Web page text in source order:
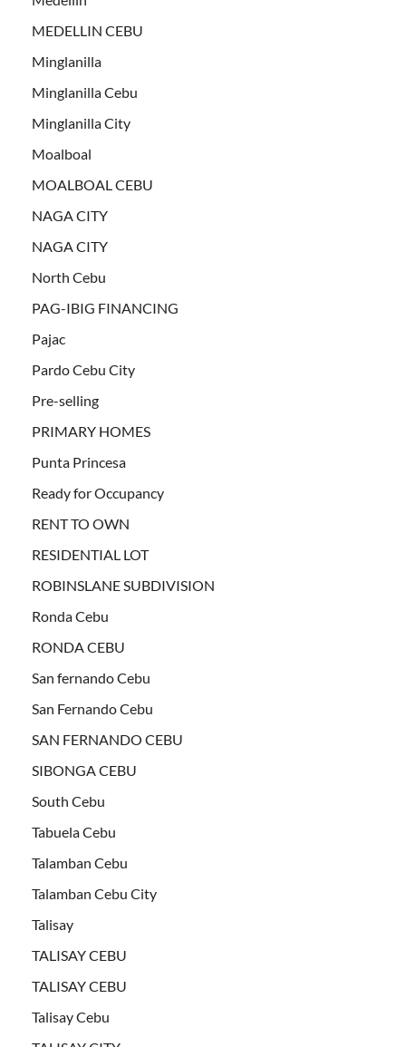
MEDELLIN CEBU
Minglanilla
Minglanilla Cebu
Minglanilla City
Moalboal
MOALBOAL CEBU
NAGA CITY
NAGA CITY
North Cebu
PAG-IBIG FINANCING
Pajac
Pardo Cebu City
Pre-selling
PRIMARY HOMES
Punta Princesa
Ready for Occupancy
RENT TO OWN
RESIDENTIAL LOT
ROBINSLANE SUBDIVISION
Ronda Cebu
RONDA CEBU
San fernando Cebu
San Fernando Cebu
SAN FERNANDO CEBU
SIBONGA CEBU
South Cebu
Tabuela Cebu
Talamban Cebu
Talamban Cebu City
Talisay
TALISAY CEBU
TALISAY CEBU
Talisay Cebu